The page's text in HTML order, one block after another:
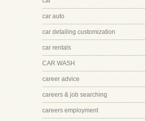
car auto
car detailing customization
car rentals
CAR WASH
career advice
careers & job searching
careers employment